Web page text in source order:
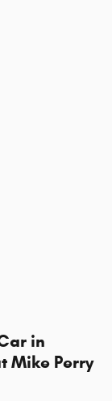
in
Mike Perry